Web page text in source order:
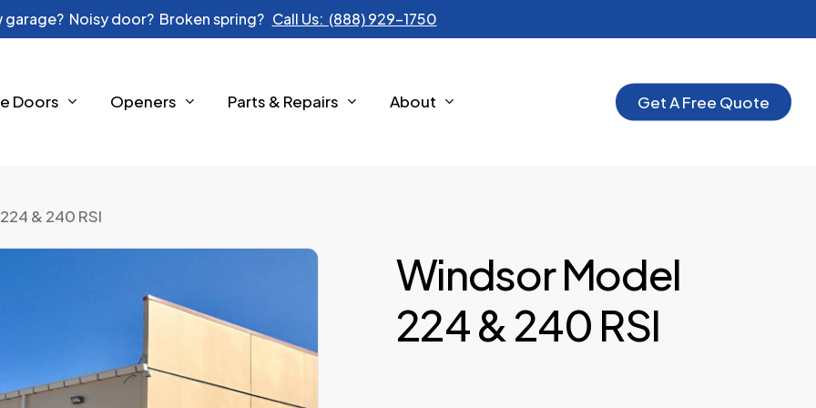
garage? Noisy door? Broken spring? Call Us: (888) 929-1750
Doors Openers Parts & Repairs About GetAFree Quote
& 240 RSI
Windsor Model
224 & 240 RSI